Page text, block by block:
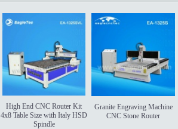
High End CNC Router Kit
4x8 Table Size with Italy HSD
Spindle
Granite Engraving Machine
CNC Stone Router